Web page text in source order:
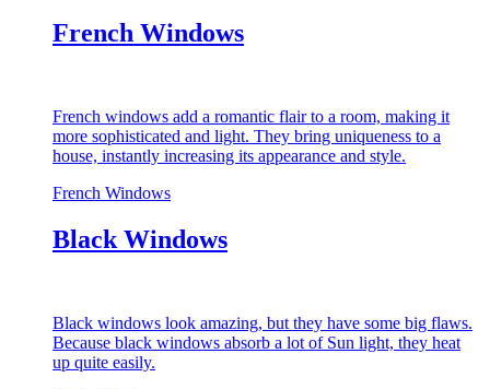
French Windows
French windows add a romantic flair to a room, making it
more sophisticated and light. They bring uniqueness to a
house, instantly increasing its appearance and style.
French Windows
Black Windows
Black windows look amazing, but they have some big flaws.
Because black windows absorb a lot of Sun light, they heat
up quite easily.